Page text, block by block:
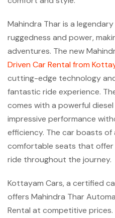
Mahindra Thar is a
ruggedness and power,
adventures. The new
Driven Car Rental from
cutting-edge technology
fantastic ride experience.
comes with a powerful
impressive performance
efficiency. The car boasts
comfortable seats that
ride throughout the journey.
Kottayam Cars, a certified
offers Mahindra Thar
Rental at competitive